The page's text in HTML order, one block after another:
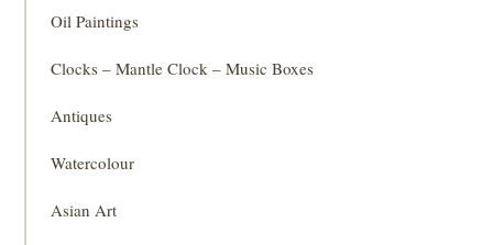
Oil Paintings
Clocks – Mantle Clock – Music Boxes
Antiques
Watercolour
Asian Art